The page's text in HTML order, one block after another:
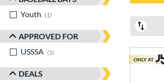
Youth
1
APPROVED FOR
USSSA
1
DEALS
ONLY AT